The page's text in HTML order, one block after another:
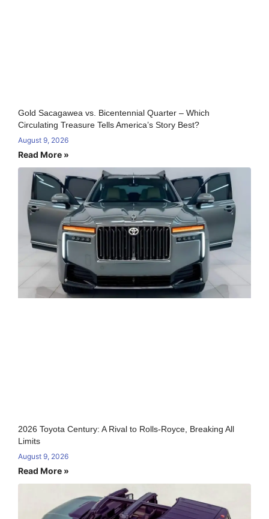
Gold Sacagawea vs. Bicentennial Quarter – Which
Circulating Treasure Tells America’s Story Best?
August 9, 2026
Read More »
2026 Toyota Century: A Rival to Rolls-Royce, Breaking All
Limits
August 9, 2026
Read More »